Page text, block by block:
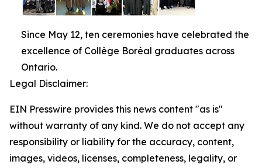
Since May 12, ten ceremonies have celebrated the
excellence of Collège Boréal graduates across
Ontario.
Legal Disclaimer:
EIN Presswire provides this news content "as is"
without warranty of any kind. We do not accept any
responsibility or liability for the accuracy, content,
images, videos, licenses, completeness, legality, or